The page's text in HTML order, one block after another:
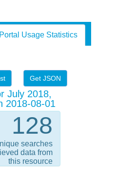
Portal Usage Statistics
Get JSON
July 2018,
2018-08-01
128
searches
data from
this resource